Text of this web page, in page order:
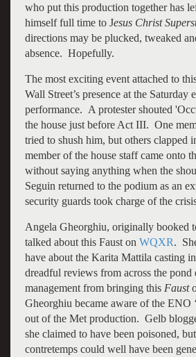
who put this production together has
himself full time to Jesus Christ
directions may be plucked, tweaked
absence. Hopefully.
The most exciting event attached to
Wall Street’s presence at the Saturday
performance. A protester shouted
the house just before Act III. One
tried to shush him, but others clapped
member of the house staff came onto
without saying anything when the
Seguin returned to the podium as an
security guards took charge of the
Angela Gheorghiu, originally booked
talked about this Faust on WQXR.
have about the Karita Mattila casting in
dreadful reviews from across the
management from bringing this Faust
Gheorghiu became aware of the ENO
out of the Met production. Gelb
she claimed to have been poisoned,
contretemps could well have been